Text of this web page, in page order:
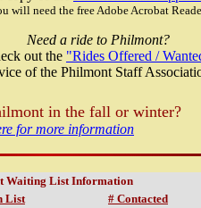
will need the free Adobe Acrobat
Need a ride to Philmont?
out the "Rides Offered /
of the Philmont Staff
in the fall or winter?
for more information
Waiting List Information
List
# Contacted